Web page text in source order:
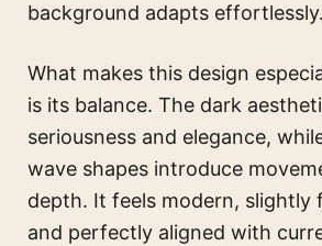
background adapts effortlessly.
What makes this design
is its balance. The dark
seriousness and elegance,
wave shapes introduce
depth. It feels modern, slightly
and perfectly aligned with